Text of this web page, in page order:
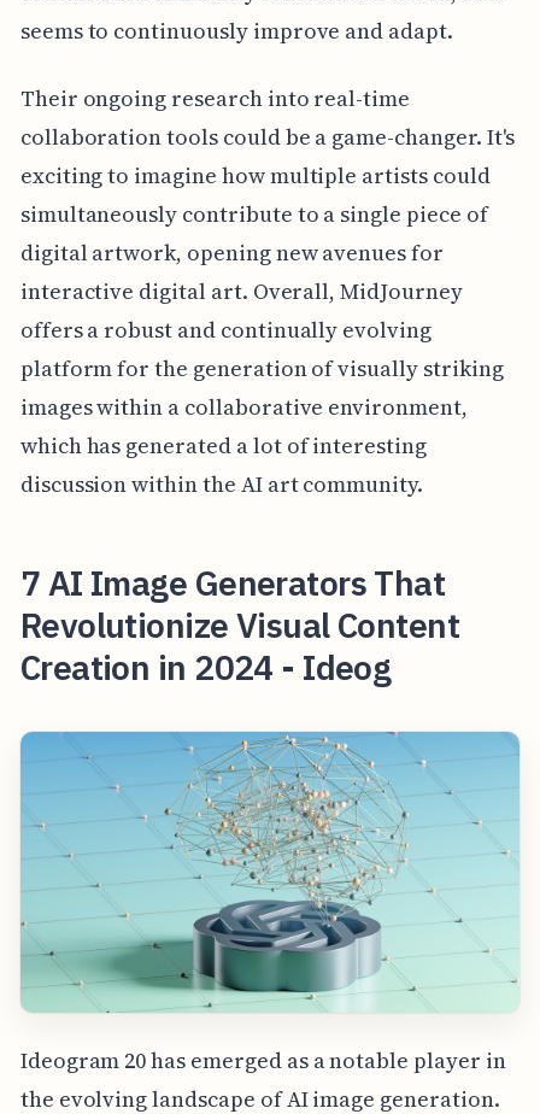
seems to continuously improve and adapt.
Their ongoing research into real-time
collaboration tools could be a game-changer. It's
exciting to imagine how multiple artists could
simultaneously contribute to a single piece of
digital artwork, opening new avenues for
interactive digital art. Overall, MidJourney
offers a robust and continually evolving
platform for the generation of visually striking
images within a collaborative environment,
which has generated a lot of interesting
discussion within the AI art community.
7 AI Image Generators That
Revolutionize Visual Content
Creation in 2024 - Ideog
Ideogram 20 has emerged as a notable player in
the evolving landscape of AI image generation.